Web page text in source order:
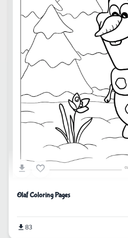
Olaf Coloring Pages
83